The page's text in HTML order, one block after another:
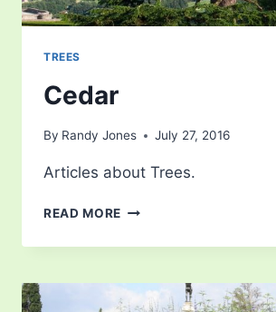
TREES
Cedar
By Randy Jones July 27, 2016
Articles about Trees.
READ MORE CEDAR